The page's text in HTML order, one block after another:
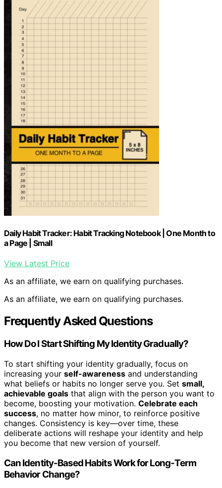
Daily Habit Tracker: Habit Tracking Notebook | One Month to
a Page | Small
View Latest Price
As an affiliate, we earn on qualifying purchases.
As an affiliate, we earn on qualifying purchases.
Frequently Asked Questions
How Do I Start Shifting My Identity Gradually?
To start shifting your identity gradually, focus on
increasing your self-awareness and understanding
what beliefs or habits no longer serve you. Set small,
achievable goals that align with the person you want to
become, boosting your motivation. Celebrate each
success, no matter how minor, to reinforce positive
changes. Consistency is key—over time, these
deliberate actions will reshape your identity and help
you become that new version of yourself.
Can Identity-Based Habits Work for Long-Term
Behavior Change?